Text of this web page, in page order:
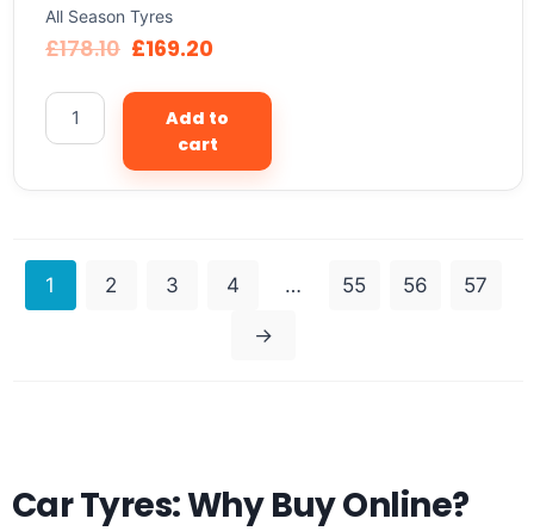
All Season Tyres
£178.10 £169.20
Add to
cart
1 2 3 4 … 55 56 57
→
Car Tyres: Why Buy Online?